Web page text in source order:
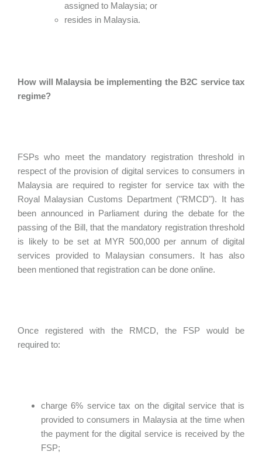
assigned to Malaysia; or
resides in Malaysia.
How will Malaysia be implementing the B2C service tax
regime?
FSPs who meet the mandatory registration threshold in
respect of the provision of digital services to consumers in
Malaysia are required to register for service tax with the
Royal Malaysian Customs Department ("RMCD"). It has
been announced in Parliament during the debate for the
passing of the Bill, that the mandatory registration threshold
is likely to be set at MYR 500,000 per annum of digital
services provided to Malaysian consumers. It has also
been mentioned that registration can be done online.
Once registered with the RMCD, the FSP would be
required to:
charge 6% service tax on the digital service that is
provided to consumers in Malaysia at the time when
the payment for the digital service is received by the
FSP;